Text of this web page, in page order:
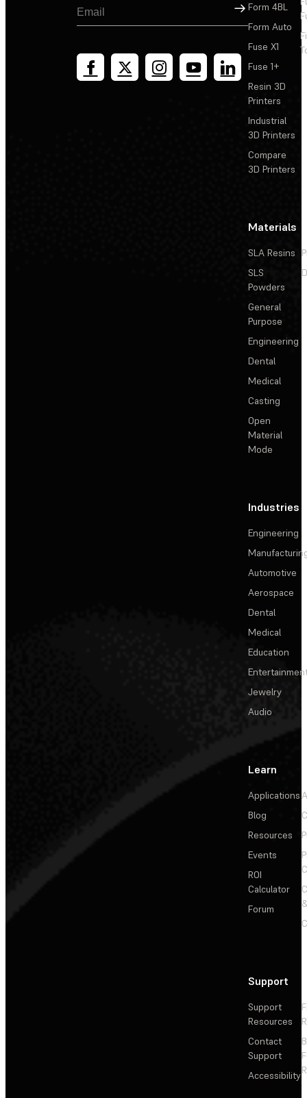
Sign Up
Form 4BL
Form Auto
Fuse X1
Fuse 1+
Resin 3D
Printers
Industrial
3D Printers
Compare
3D Printers
Materials
SLA Resins
SLS
Powders
General
Purpose
Engineering
Dental
Medical
Casting
Open
Material
Mode
Industries
Engineering
Automotive
Aerospace
Dental
Medical
Education
Jewelry
Audio
Learn
Applications
Blog
Resources
Events
ROI
Calculator
Forum
Support
Support
Resources
Contact
Support
Accessibility